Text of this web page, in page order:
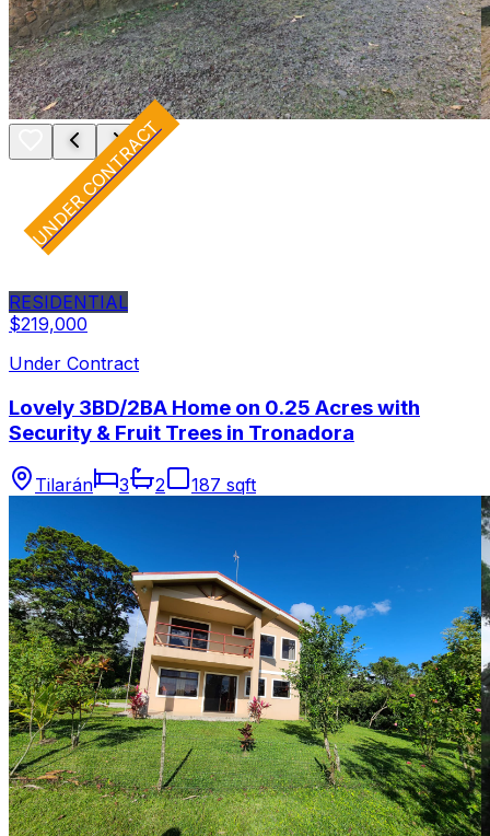
UNDER CONTRACT
RESIDENTIAL
$219,000
Under Contract
Lovely 3BD/2BA Home on 0.25 Acres with
Security & Fruit Trees in Tronadora
Tilarán 3 2 187 sqft